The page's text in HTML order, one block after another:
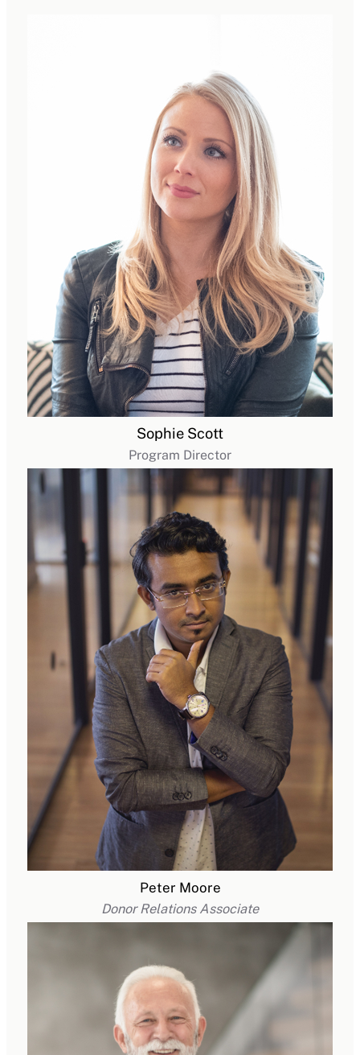
Sophie Scott
Program Director
Peter Moore
Donor Relations Associate